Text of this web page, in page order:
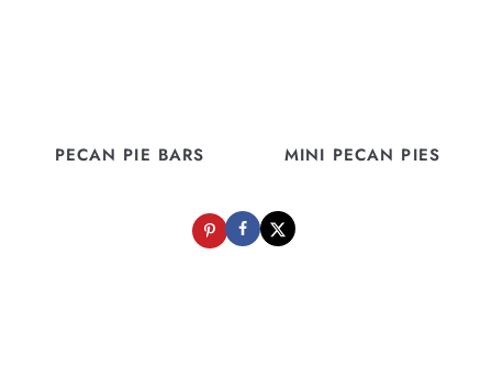
PECAN PIE BARS MINI PECAN PIES